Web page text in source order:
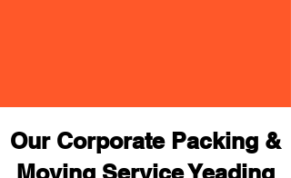
Our Corporate Packing &
Moving Service Yeading